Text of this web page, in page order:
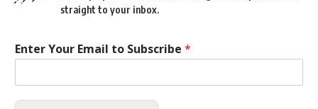
straight to your inbox.
Enter Your Email to Subscribe *